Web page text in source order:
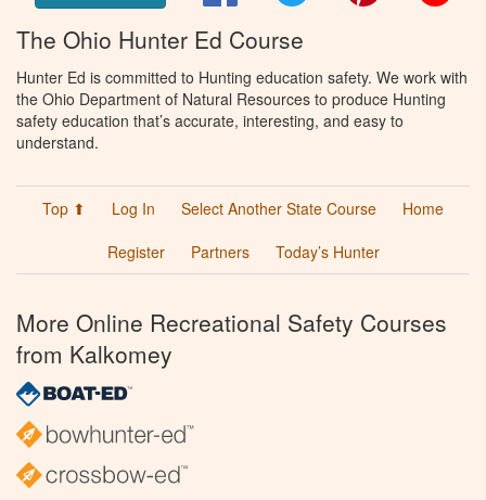
The Ohio Hunter Ed Course
Hunter Ed is committed to Hunting education safety. We work with
the Ohio Department of Natural Resources to produce Hunting
safety education that’s accurate, interesting, and easy to
understand.
Top ⬆ Log In Select Another State Course
Home
Register
Partners Today’s Hunter
More Online Recreational Safety Courses
from Kalkomey